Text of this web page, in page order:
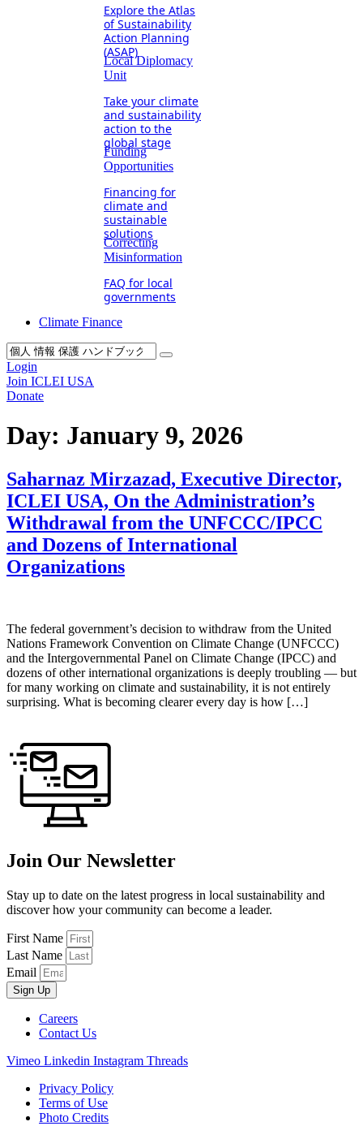
Explore the Atlas
of Sustainability
Action Planning
(ASAP)
Local Diplomacy
Unit
Take your climate
and sustainability
action to the
global stage
Funding
Opportunities
Financing for
climate and
sustainable
solutions
Correcting
Misinformation
FAQ for local
governments
Climate Finance
Login
Join ICLEI USA
Donate
Day: January 9, 2026
Saharnaz Mirzazad, Executive Director,
ICLEI USA, On the Administration’s
Withdrawal from the UNFCCC/IPCC
and Dozens of International
Organizations
The federal government’s decision to withdraw from the United
Nations Framework Convention on Climate Change (UNFCCC)
and the Intergovernmental Panel on Climate Change (IPCC) and
dozens of other international organizations is deeply troubling — but
for many working on climate and sustainability, it is not entirely
surprising. What is becoming clearer every day is how […]
Join Our Newsletter
Stay up to date on the latest progress in local sustainability and
discover how your community can become a leader.
First Name
Last Name
Email
Sign Up
Careers
Contact Us
Vimeo Linkedin Instagram Threads
Privacy Policy
Terms of Use
Photo Credits